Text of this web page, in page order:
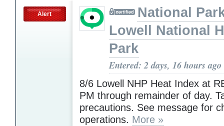
Alert
National
Lowell National
Park
Entered: 2 days, 16 hours ago
8/6 Lowell NHP Heat Index at
PM through remainder of day.
precautions. See message for
operations. More »